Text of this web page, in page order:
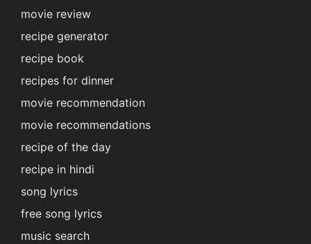
movie review
recipe generator
recipe book
recipes for dinner
movie recommendation
movie recommendations
recipe of the day
recipe in hindi
song lyrics
free song lyrics
music search